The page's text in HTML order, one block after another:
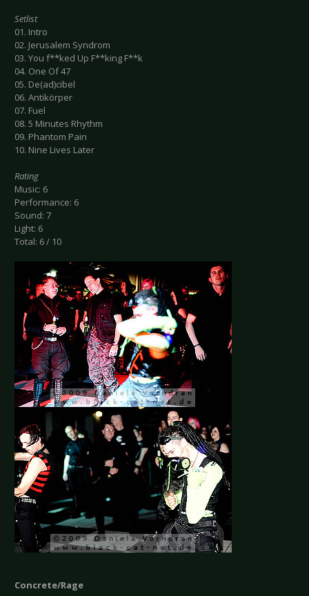
Setlist
01. Intro
02. Jerusalem Syndrom
03. You f**ked Up F**king F**k
04. One Of 47
05. De(ad)cibel
06. Antikörper
07. Fuel
08. 5 Minutes Rhythm
09. Phantom Pain
10. Nine Lives Later
Rating
Music: 6
Performance: 6
Sound: 7
Light: 6
Total: 6 / 10
Concrete/Rage